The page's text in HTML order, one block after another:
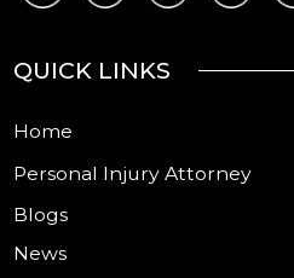
QUICK LINKS
Home
Personal Injury Attorney
Blogs
News